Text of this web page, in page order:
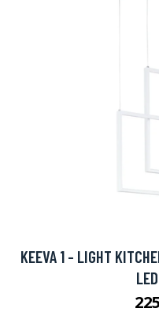
KEEVA 1 - LIGHT